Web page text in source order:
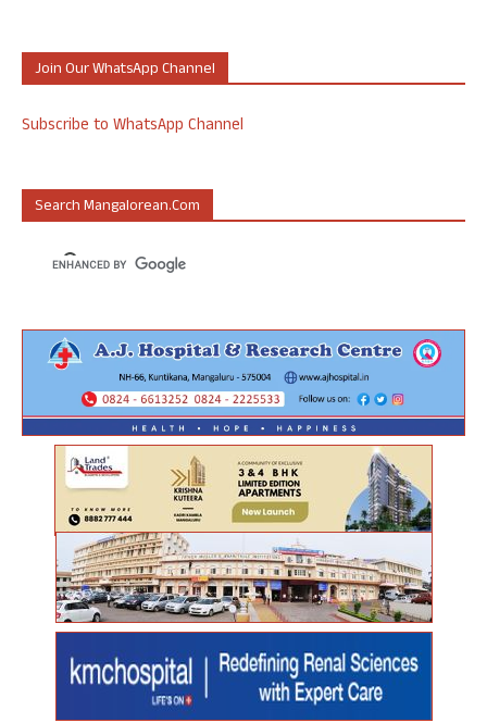
Join Our WhatsApp Channel
Subscribe to WhatsApp Channel
Search Mangalorean.com